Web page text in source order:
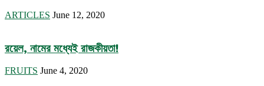
ARTICLES June 12, 2020
রয়েল, নামের মধ্যেই রাজকীয়তা!
FRUITS June 4, 2020